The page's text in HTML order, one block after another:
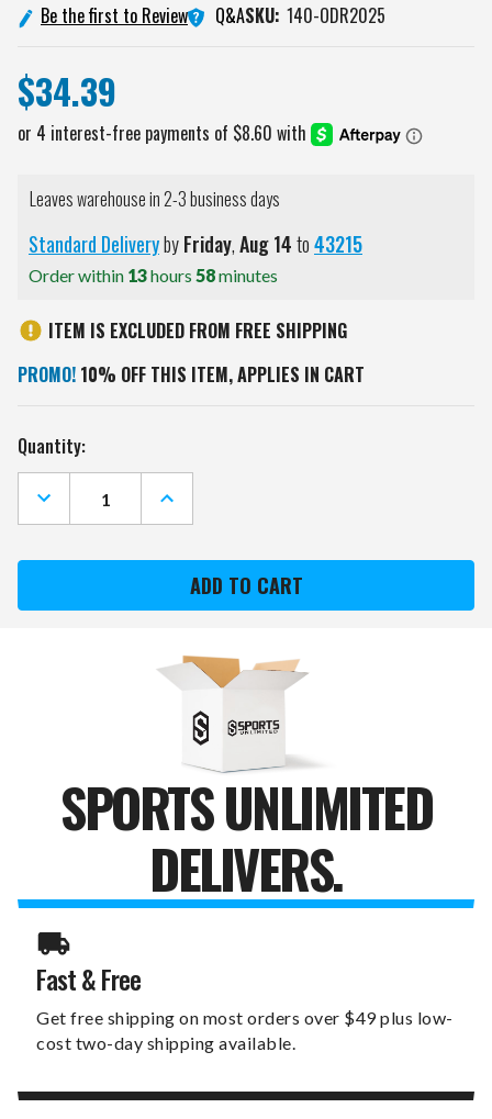
Be the first to Review Q&ASKU: 140-ODR2025
$34.39
Leaves warehouse in 2-3 business days
Standard DeliverybyFriday,Aug14to43215
Order within 13hours 58minutes
ITEM IS EXCLUDED FROM FREE SHIPPING
PROMO! 10% OFF THIS ITEM, APPLIES IN CART
Current
Stock:
Quantity:
DECREASE
QUANTITY
OF
CITY
OZ.
INCREASE
QUANTITY
OF
CITY
CHIEFS
OZ.
DRAFT
TUMBLER
SPORTS UNLIMITED
DELIVERS.
Fast & Free
Get free shipping on most orders over $49 plus low-
cost two-day shipping available.